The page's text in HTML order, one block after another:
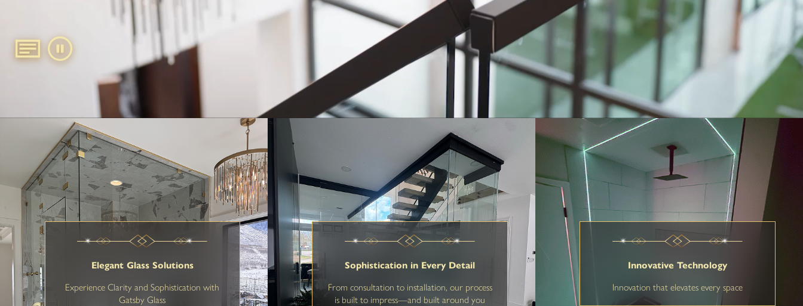
Elegant Glass Solutions
Experience Clarity and Sophistication with
Gatsby Glass
Sophistication in Every Detail
From consultation to installation, our process
is built to impress—and built around you
Innovative Technology
Innovation that elevates every space